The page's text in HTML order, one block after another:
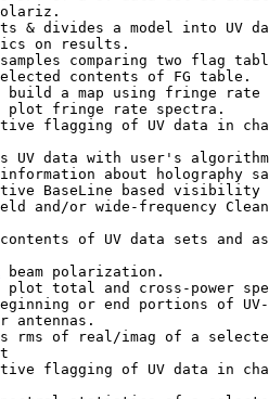
& divides a model into UV
on results.
comparing two flag
contents of FG table.
a map using fringe rate
fringe rate spectra.
flagging of UV data in
data with user's
about holography
BaseLine based visibility
and/or wide-frequency
of UV data sets and
beam polarization.
total and cross-power
or end portions of UV-
antennas.
rms of real/imag of a
flagging of UV data in